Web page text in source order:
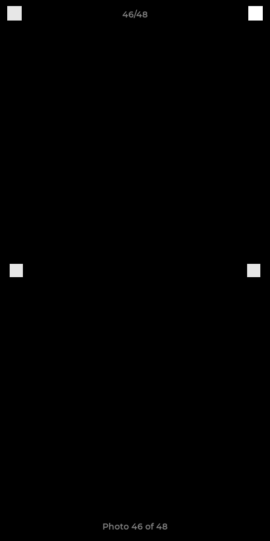
46/48
Photo 46 of 48